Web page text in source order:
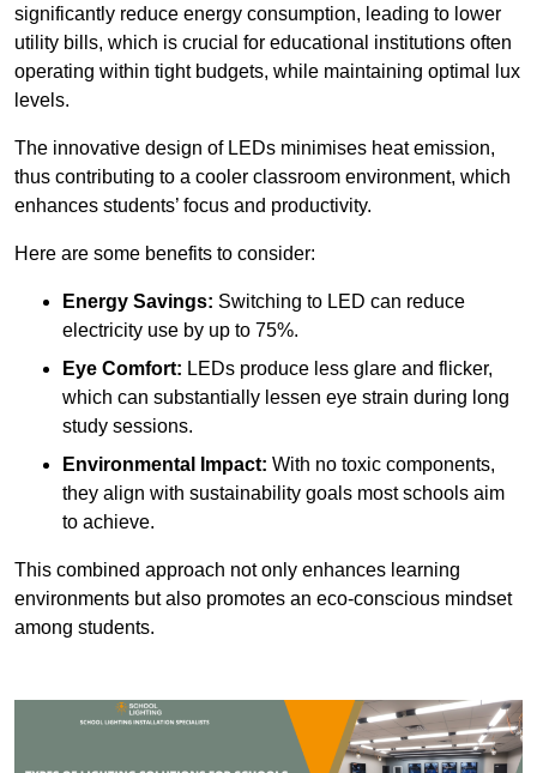
significantly reduce energy consumption, leading to lower
utility bills, which is crucial for educational institutions often
operating within tight budgets, while maintaining optimal lux
levels.
The innovative design of LEDs minimises heat emission,
thus contributing to a cooler classroom environment, which
enhances students’ focus and productivity.
Here are some benefits to consider:
Energy Savings: Switching to LED can reduce
electricity use by up to 75%.
Eye Comfort: LEDs produce less glare and flicker,
which can substantially lessen eye strain during long
study sessions.
Environmental Impact: With no toxic components,
they align with sustainability goals most schools aim
to achieve.
This combined approach not only enhances learning
environments but also promotes an eco-conscious mindset
among students.